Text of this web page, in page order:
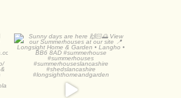
Sunny days are here 🙌🏻
🌅
View our